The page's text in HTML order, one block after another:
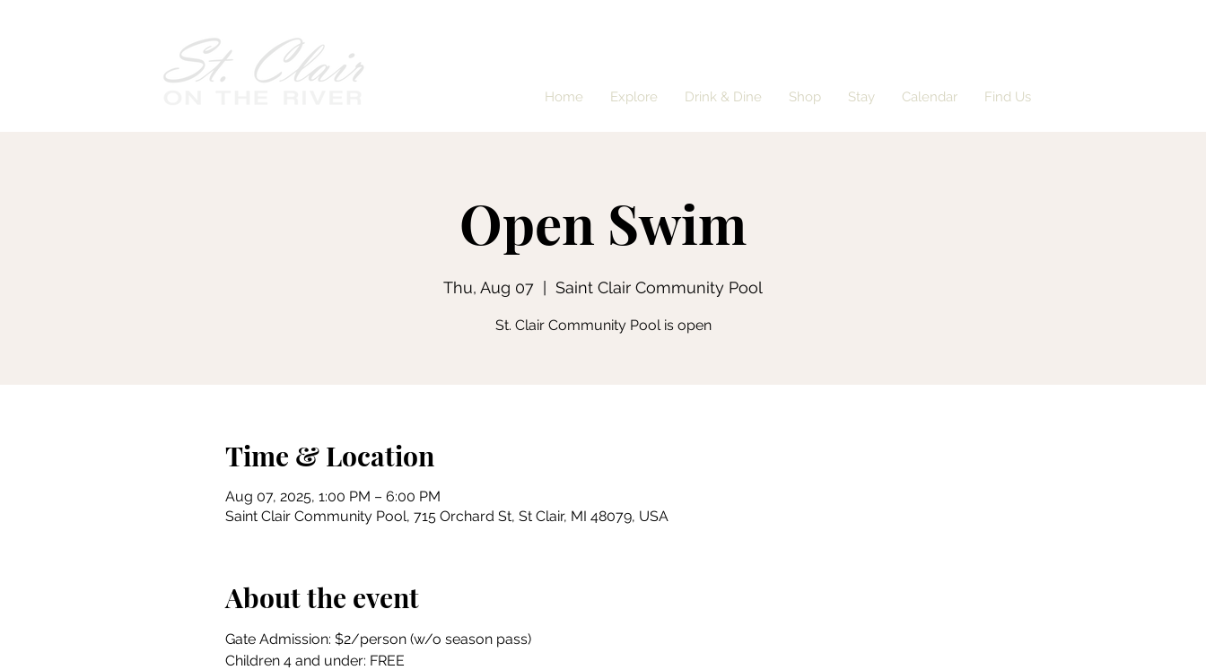
Home Explore Drink & Dine Shop Stay Calendar Find Us
Open Swim
Thu, Aug 07 Saint Clair Community Pool
St. Clair Community Pool is open
Time & Location
Aug 07, 2025, 1:00 PM – 6:00 PM
Saint Clair Community Pool, 715 Orchard St, St Clair, MI 48079, USA
About the event
Gate Admission: $2/person (w/o season pass)
Children 4 and under: FREE